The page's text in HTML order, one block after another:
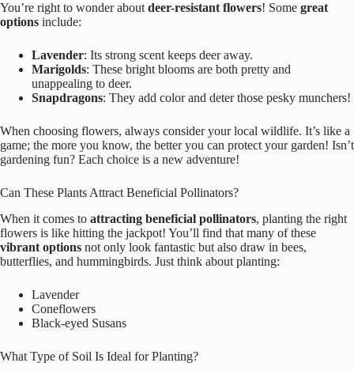
You’re right to wonder about deer-resistant flowers! Some great
options include:
Lavender: Its strong scent keeps deer away.
Marigolds: These bright blooms are both pretty and
unappealing to deer.
Snapdragons: They add color and deter those pesky munchers!
When choosing flowers, always consider your local wildlife. It’s like a
game; the more you know, the better you can protect your garden! Isn’t
gardening fun? Each choice is a new adventure!
Can These Plants Attract Beneficial Pollinators?
When it comes to attracting beneficial pollinators, planting the right
flowers is like hitting the jackpot! You’ll find that many of these
vibrant options not only look fantastic but also draw in bees,
butterflies, and hummingbirds. Just think about planting:
Lavender
Coneflowers
Black-eyed Susans
What Type of Soil Is Ideal for Planting?